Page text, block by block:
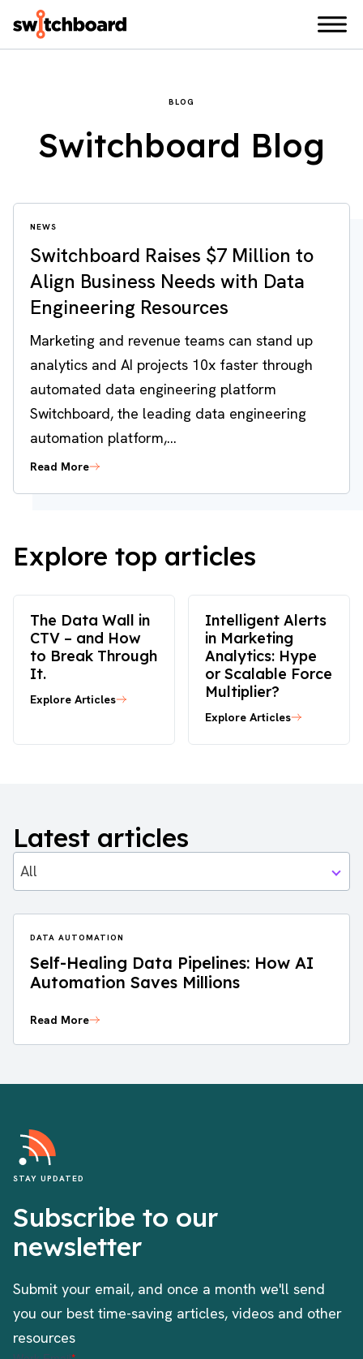
BLOG
Switchboard Blog
NEWS
Switchboard Raises $7 Million to
Align Business Needs with Data
Engineering Resources
Marketing and revenue teams can stand up
analytics and AI projects 10x faster through
automated data engineering platform
Switchboard, the leading data engineering
automation platform,...
Read More
Explore top articles
The Data Wall in
CTV – and How
to Break Through
It.
Explore Articles
Intelligent Alerts
in Marketing
Analytics: Hype
or Scalable Force
Multiplier?
Explore Articles
Latest articles
All
DATA AUTOMATION
Self-Healing Data Pipelines: How AI
Automation Saves Millions
Read More
STAY UPDATED
Subscribe to our
newsletter
Submit your email, and once a month we'll send
you our best time-saving articles, videos and other
resources